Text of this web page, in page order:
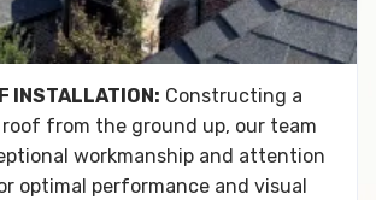
INSTALLATION: Constructing a
from the ground up, our team
workmanship and attention
optimal performance and visual